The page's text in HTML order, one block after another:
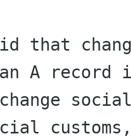
that
an A record